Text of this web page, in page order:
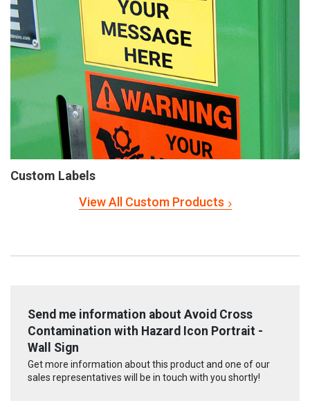
Custom Labels
View All Custom Products
Send me information about Avoid Cross
Contamination with Hazard Icon Portrait -
Wall Sign
Get more information about this product and one of our
sales representatives will be in touch with you shortly!